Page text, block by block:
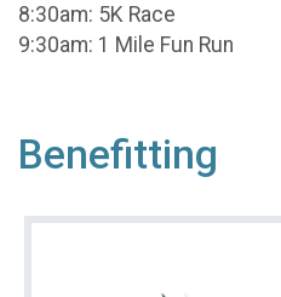
8:30am: 5K Race
9:30am: 1 Mile Fun Run
Benefitting